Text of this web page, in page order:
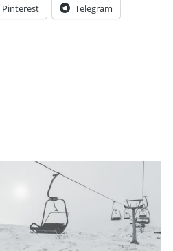
Pinterest Telegram